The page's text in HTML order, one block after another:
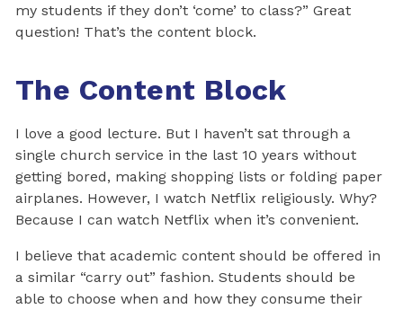
my students if they don’t ‘come’ to class?” Great
question! That’s the content block.
The Content Block
I love a good lecture. But I haven’t sat through a
single church service in the last 10 years without
getting bored, making shopping lists or folding paper
airplanes. However, I watch Netflix religiously. Why?
Because I can watch Netflix when it’s convenient.
I believe that academic content should be offered in
a similar “carry out” fashion. Students should be
able to choose when and how they consume their